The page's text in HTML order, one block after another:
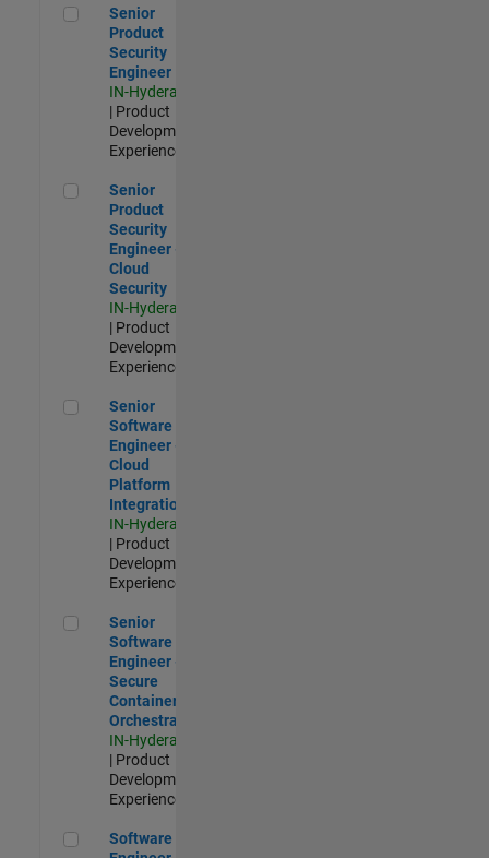
Senior Product Security Engineer
Senior
Product
Security
Engineer
IN-Hyderabad
| Product
Development |
Experienced
Senior Product Security Engineer - Cloud Security
Senior
Product
Security
Engineer -
Cloud
Security
IN-Hyderabad
| Product
Development |
Experienced
Senior Software Engineer - Cloud Platform Integrations
Senior
Software
Engineer -
Cloud
Platform
Integrations
IN-Hyderabad
| Product
Development |
Experienced
Senior Software Engineer - Secure Container Orchestration
Senior
Software
Engineer -
Secure
Container
Orchestration
IN-Hyderabad
| Product
Development |
Experienced
Software Engineer - Code Generation Infrastructure
Software